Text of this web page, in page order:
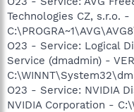
Technologies CZ, s.r.o. -
O23 - Service: Logical
Service (dmadmin) -
O23 - Service: NVIDIA
NVIDIA Corporation -